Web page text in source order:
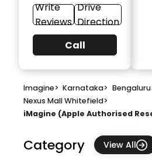
Write
Reviews
Drive
Direction
Call
Imagine> Karnataka> Bengaluru
Nexus Mall Whitefield>
iMagine (Apple Authorised
Category View All